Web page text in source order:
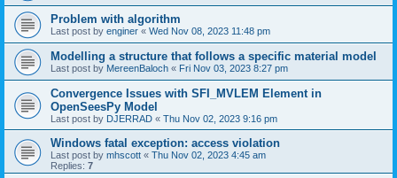
Problem with algorithm
Last post by enginer « Wed Nov 08, 2023 11:48 pm
Modelling a structure that follows a specific material model
Last post by MereenBaloch « Fri Nov 03, 2023 8:27 pm
Convergence Issues with SFI_MVLEM Element in
OpenSeesPy Model
Last post by DJERRAD « Thu Nov 02, 2023 9:16 pm
Windows fatal exception: access violation
Last post by mhscott « Thu Nov 02, 2023 4:45 am
Replies: 7